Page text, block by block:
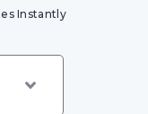
Instantly